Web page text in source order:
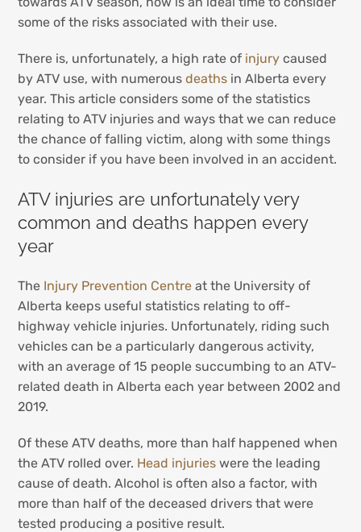
some of the risks associated with their use.
There is, unfortunately, a high rate of injury caused
by ATV use, with numerousdeaths in Alberta every
year. This article considers some of the statistics
relating to ATV injuries and ways that we can reduce
the chance of falling victim, along with some things
to consider if you have been involved in an accident.
ATV injuries are unfortunately very
common and deaths happen every
year
The Injury Prevention Centre at the University of
Alberta keeps useful statistics relating to off-
highway vehicle injuries. Unfortunately, riding such
vehicles can be a particularly dangerous activity,
with an average of 15 people succumbing to an ATV-
related death in Alberta each year between 2002 and
2019.
Of these ATV deaths, more than half happened when
the ATV rolled over. Head injuries were the leading
cause of death. Alcohol is often also a factor, with
more than half of the deceased drivers that were
tested producing a positive result.